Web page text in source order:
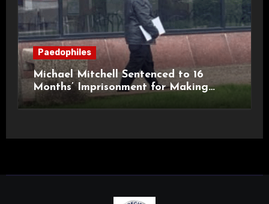
Paedophiles
Michael Mitchell Sentenced to 16
Months’ Imprisonment for Making
Indecent Images of Children